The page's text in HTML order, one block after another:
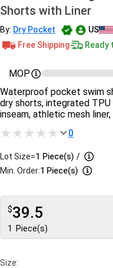
Shorts with Liner
By: Dry Pocket
US
Free Shipping
Ready
MOP
Waterproof pocket swim
dry shorts, integrated
inseam, athletic mesh
0
Lot Size=1 Piece(s) /
Min. Order:1 Piece(s)
$39.5
1 Piece(s)
Size: